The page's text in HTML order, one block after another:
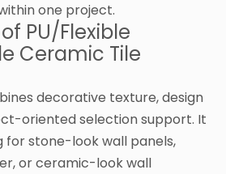
one project.
PU/Flexible
Ceramic Tile
decorative texture, design
oriented selection support. It
for stone-look wall panels,
or ceramic-look wall